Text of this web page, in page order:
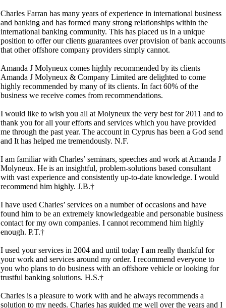
Charles Farran has many years of experience in international business
and banking and has formed many strong relationships within the
international banking community. This has placed us in a unique
position to offer our clients guarantees over provision of bank accounts
that other offshore company providers simply cannot.
Amanda J Molyneux comes highly recommended by its clients
Amanda J Molyneux & Company Limited are delighted to come
highly recommended by many of its clients. In fact 60% of the
business we receive comes from recommendations.
I would like to wish you all at Molyneux the very best for 2011 and to
thank you for all your efforts and services which you have provided
me through the past year. The account in Cyprus has been a God send
and It has helped me tremendously. N.F.
I am familiar with Charles’ seminars, speeches and work at Amanda J
Molyneux. He is an insightful, problem-solutions based consultant
with vast experience and consistently up-to-date knowledge. I would
recommend him highly. J.B.†
I have used Charles’ services on a number of occasions and have
found him to be an extremely knowledgeable and personable business
contact for my own companies. I cannot recommend him highly
enough. P.T.†
I used your services in 2004 and until today I am really thankful for
your work and services around my order. I recommend everyone to
you who plans to do business with an offshore vehicle or looking for
trustful banking solutions. H.S.†
Charles is a pleasure to work with and he always recommends a
solution to my needs. Charles has guided me well over the years and I